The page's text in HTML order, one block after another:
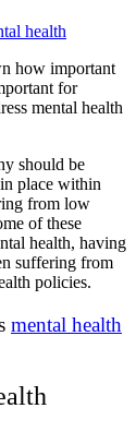
health
how important
for
mental health
should be
place within
from low
of these
health, having
suffering from
policies.
mental health